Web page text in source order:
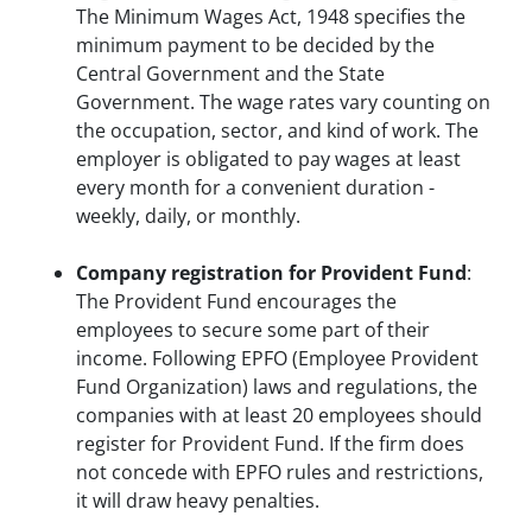
The Minimum Wages Act, 1948 specifies the
minimum payment to be decided by the
Central Government and the State
Government. The wage rates vary counting on
the occupation, sector, and kind of work. The
employer is obligated to pay wages at least
every month for a convenient duration -
weekly, daily, or monthly.
Company registration for Provident Fund:
The Provident Fund encourages the
employees to secure some part of their
income. Following EPFO (Employee Provident
Fund Organization) laws and regulations, the
companies with at least 20 employees should
register for Provident Fund. If the firm does
not concede with EPFO rules and restrictions,
it will draw heavy penalties.